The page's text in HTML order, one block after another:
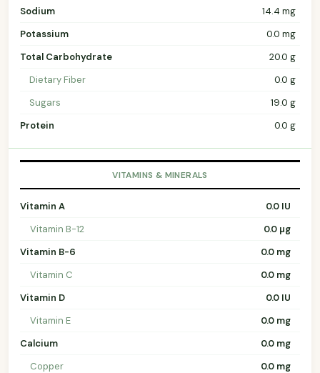
Sodium
14.4 mg
Potassium
0.0 mg
Total Carbohydrate
20.0 g
Dietary Fiber
0.0 g
Sugars
19.0 g
Protein
0.0 g
VITAMINS & MINERALS
Vitamin A
0.0 IU
Vitamin B-12
0.0 µg
Vitamin B-6
0.0 mg
Vitamin C
0.0 mg
Vitamin D
0.0 IU
Vitamin E
0.0 mg
Calcium
0.0 mg
Copper
0.0 mg